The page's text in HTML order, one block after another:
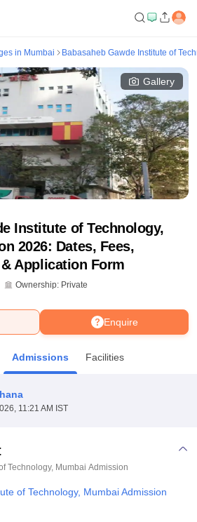
Noida
ICT MumbaiASMSOC Mumbai
Institute Of Hotel Management, Kolkata
in Mumbai Babasaheb Gawde Institute of
Gallery
Institute of Technology,
2026: Dates, Fees,
Application Form
Ownership: Private
Enquire
Admissions Facilities
11:21 AM IST
Technology, Mumbai Admission
of Technology, Mumbai Admission